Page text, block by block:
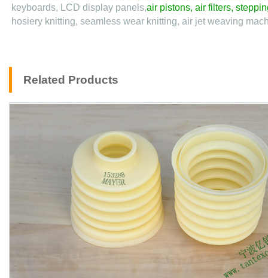
keyboards, LCD display panels,air pistons, air filters,
hosiery knitting, seamless wear knitting, air jet weaving
Related Products